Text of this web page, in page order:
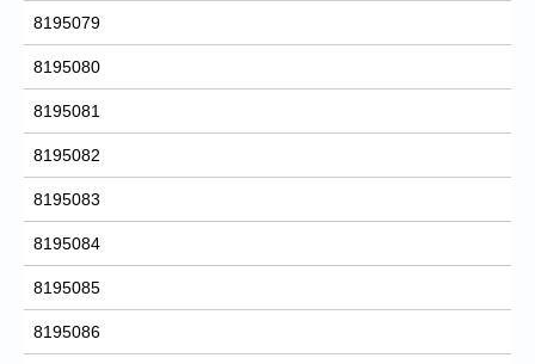
8195079
8195080
8195081
8195082
8195083
8195084
8195085
8195086